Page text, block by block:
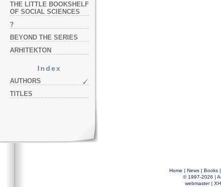
THE LITTLE BOOKSHELF
OF SOCIAL SCIENCES
?
BEYOND THE SERIES
ARHITEKTON
Index
AUTHORS
TITLES
Home | News| Books
© 1997-2026 |
webmaster|